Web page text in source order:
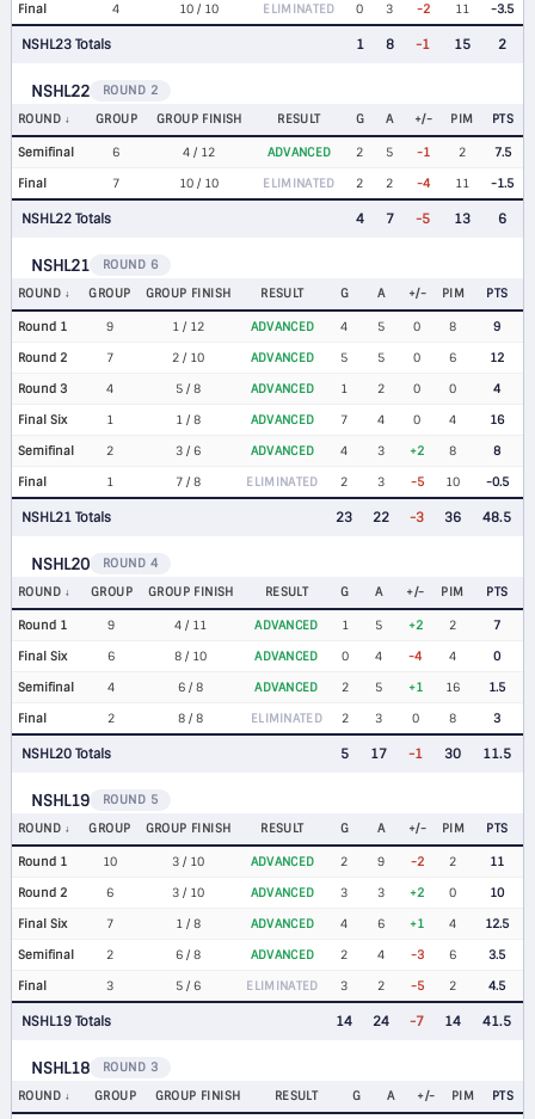
Final
4 10 / 10 ELIMINATED 0 3 -2 11 -3.5
NSHL23 Totals 1 8 -1 15 2
NSHL22
ROUND 2
ROUND
GROUP GROUP FINISH RESULT G A +/- PIM PTS
Semifinal 6 4 / 12 ADVANCED 2 5 -1 2
7.5
Final
7 10 / 10 ELIMINATED 2 2 -4 11 -1.5
NSHL22 Totals 4 7 -5 13 6
NSHL21
ROUND 6
ROUND
GROUP GROUP FINISH RESULT G A +/- PIM PTS
Round 1 9 1 / 12 ADVANCED 4 5 0 8
9
Round 2
7 2 / 10 ADVANCED 5 5 0 6
12
Round 3
4 5 / 8 ADVANCED 1 2 0 0
4
Final Six
1 1 / 8 ADVANCED 7 4 0 4
16
Semifinal
2 3 / 6 ADVANCED 4 3 +2 8
8
Final
1 7 / 8 ELIMINATED 2 3 -5 10 -0.5
NSHL21 Totals 23 22 -3 36 48.5
NSHL20
ROUND 4
ROUND
GROUP GROUP FINISH RESULT G A +/- PIM PTS
Round 1 9 4 / 11 ADVANCED 1 5 +2 2
7
Final Six
6 8 / 10 ADVANCED 0 4 -4 4
0
Semifinal
4 6 / 8 ADVANCED 2 5 +1 16
1.5
Final
2 8 / 8 ELIMINATED 2 3 0 8 3
NSHL20 Totals 5 17 -1 30 11.5
NSHL19
ROUND 5
ROUND
GROUP GROUP FINISH RESULT G A +/- PIM PTS
Round 1 10 3 / 10 ADVANCED 2 9 -2 2
11
Round 2
6 3 / 10 ADVANCED 3 3 +2 0
10
Final Six
7 1 / 8 ADVANCED 4 6 +1 4
12.5
Semifinal
2 6 / 8 ADVANCED 2 4 -3 6
3.5
Final
3 5 / 6 ELIMINATED 3 2 -5 2 4.5
NSHL19 Totals 14 24 -7 14 41.5
NSHL18
ROUND 3
ROUND
GROUP GROUP FINISH RESULT G A +/- PIM PTS